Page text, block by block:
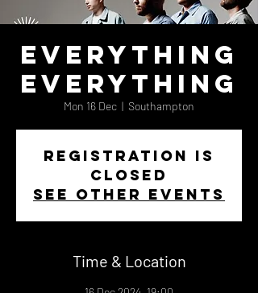
Everything
Everything
Mon 16 Dec
  |
Southampton
Registration is
closed
See other events
Time & Location